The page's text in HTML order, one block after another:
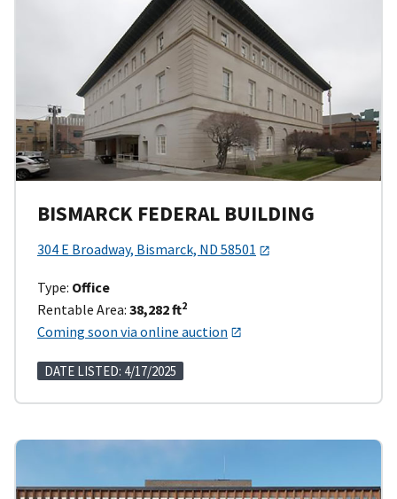
BISMARCK FEDERAL BUILDING
304 E Broadway, Bismarck, ND 58501
Type: Office
Rentable Area: 38,282 ft2
Coming soon via online auction
DATE LISTED: 4/17/2025